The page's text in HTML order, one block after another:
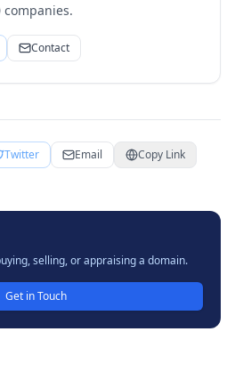
companies.
Contact
Twitter Email Copy Link
selling, or appraising a domain.
Get in Touch